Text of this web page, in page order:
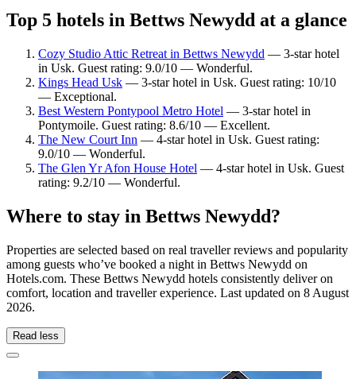
Top 5 hotels in Bettws Newydd at a glance
Cozy Studio Attic Retreat in Bettws Newydd — 3-star hotel
in Usk. Guest rating: 9.0/10 — Wonderful.
Kings Head Usk — 3-star hotel in Usk. Guest rating: 10/10
— Exceptional.
Best Western Pontypool Metro Hotel — 3-star hotel in
Pontymoile. Guest rating: 8.6/10 — Excellent.
The New Court Inn — 4-star hotel in Usk. Guest rating:
9.0/10 — Wonderful.
The Glen Yr Afon House Hotel — 4-star hotel in Usk. Guest
rating: 9.2/10 — Wonderful.
Where to stay in Bettws Newydd?
Properties are selected based on real traveller reviews and popularity
among guests who’ve booked a night in Bettws Newydd on
Hotels.com. These Bettws Newydd hotels consistently deliver on
comfort, location and traveller experience. Last updated on 8 August
2026.
Read less